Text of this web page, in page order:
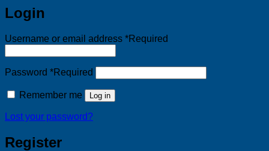
Login
Username or email address *Required
Password *Required
Remember me Log in
Lost your password?
Register